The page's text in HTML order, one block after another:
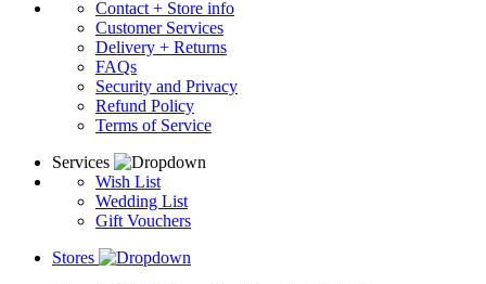
Contact + Store info
Customer Services
Delivery + Returns
FAQs
Security and Privacy
Refund Policy
Terms of Service
Services
Wish List
Wedding List
Gift Vouchers
Stores